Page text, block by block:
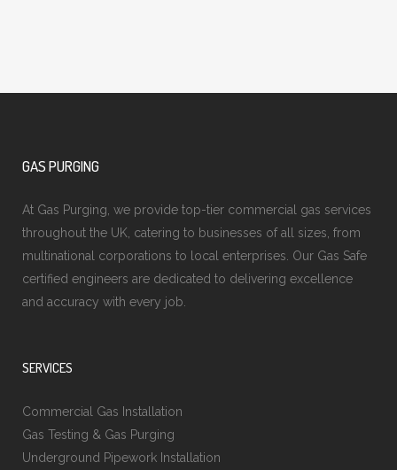
GAS PURGING
At Gas Purging, we provide top-tier commercial gas services
throughout the UK, catering to businesses of all sizes, from
multinational corporations to local enterprises. Our Gas Safe
certified engineers are dedicated to delivering excellence
and accuracy with every job.
SERVICES
Commercial Gas Installation
Gas Testing & Gas Purging
Underground Pipework Installation